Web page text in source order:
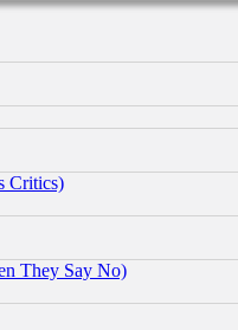
Critics)
They Say No)